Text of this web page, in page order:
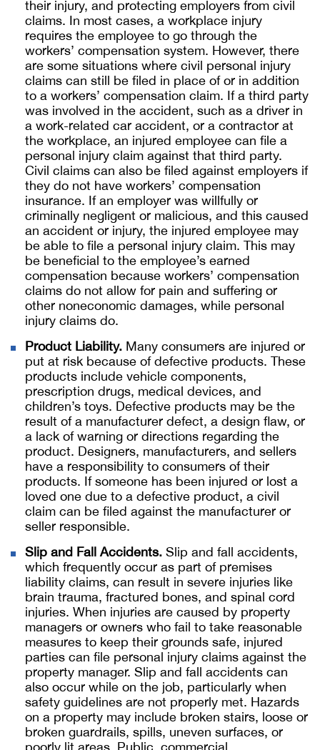
their injury, and protecting employers from civil
claims. In most cases, a workplace injury
requires the employee to go through the
workers’ compensation system. However, there
are some situations where civil personal injury
claims can still be filed in place of or in addition
to a workers’ compensation claim. If a third party
was involved in the accident, such as a driver in
a work-related car accident, or a contractor at
the workplace, an injured employee can file a
personal injury claim against that third party.
Civil claims can also be filed against employers if
they do not have workers’ compensation
insurance. If an employer was willfully or
criminally negligent or malicious, and this caused
an accident or injury, the injured employee may
be able to file a personal injury claim. This may
be beneficial to the employee’s earned
compensation because workers’ compensation
claims do not allow for pain and suffering or
other noneconomic damages, while personal
injury claims do.
Product Liability. Many consumers are injured or
put at risk because of defective products. These
products include vehicle components,
prescription drugs, medical devices, and
children’s toys. Defective products may be the
result of a manufacturer defect, a design flaw, or
a lack of warning or directions regarding the
product. Designers, manufacturers, and sellers
have a responsibility to consumers of their
products. If someone has been injured or lost a
loved one due to a defective product, a civil
claim can be filed against the manufacturer or
seller responsible.
Slip and Fall Accidents. Slip and fall accidents,
which frequently occur as part of premises
liability claims, can result in severe injuries like
brain trauma, fractured bones, and spinal cord
injuries. When injuries are caused by property
managers or owners who fail to take reasonable
measures to keep their grounds safe, injured
parties can file personal injury claims against the
property manager. Slip and fall accidents can
also occur while on the job, particularly when
safety guidelines are not properly met. Hazards
on a property may include broken stairs, loose or
broken guardrails, spills, uneven surfaces, or
poorly lit areas. Public, commercial,